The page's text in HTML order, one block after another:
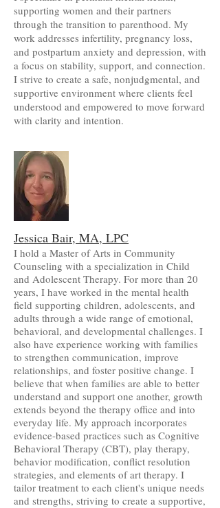
supporting women and their partners
through the transition to parenthood. My
work addresses infertility, pregnancy loss,
and postpartum anxiety and depression, with
a focus on stability, support, and connection.
I strive to create a safe, nonjudgmental, and
supportive environment where clients feel
understood and empowered to move forward
with clarity and intention.
Jessica Bair, MA, LPC
I hold a Master of Arts in Community
Counseling with a specialization in Child
and Adolescent Therapy. For more than 20
years, I have worked in the mental health
field supporting children, adolescents, and
adults through a wide range of emotional,
behavioral, and developmental challenges. I
also have experience working with families
to strengthen communication, improve
relationships, and foster positive change. I
believe that when families are able to better
understand and support one another, growth
extends beyond the therapy office and into
everyday life. My approach incorporates
evidence-based practices such as Cognitive
Behavioral Therapy (CBT), play therapy,
behavior modification, conflict resolution
strategies, and elements of art therapy. I
tailor treatment to each client's unique needs
and strengths, striving to create a supportive,